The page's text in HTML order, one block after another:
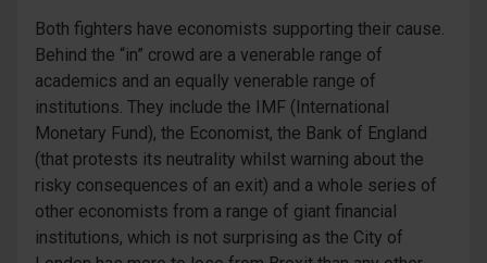
Both fighters have economists supporting their cause.
Behind the “in” crowd are a venerable range of
academics and an equally venerable range of
institutions. They include the IMF (International
Monetary Fund), the Economist, the Bank of England
(that protests its neutrality whilst warning about the
risky consequences of an exit) and a whole series of
other economists from a range of giant financial
institutions, which is not surprising as the City of